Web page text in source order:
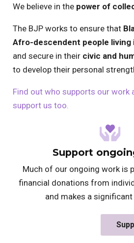
We believe in the power of
The BJP works to ensure that
Afro-descendent people living
and secure in their civic and
to develop their personal
Find out who supports our work
support us too.
Support
Much of our ongoing work is
financial donations from
and makes a